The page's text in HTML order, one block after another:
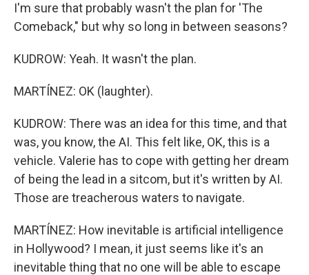
I'm sure that probably wasn't the plan for 'The
Comeback," but why so long in between seasons?
KUDROW: Yeah. It wasn't the plan.
MARTÍNEZ: OK (laughter).
KUDROW: There was an idea for this time, and that
was, you know, the AI. This felt like, OK, this is a
vehicle. Valerie has to cope with getting her dream
of being the lead in a sitcom, but it's written by AI.
Those are treacherous waters to navigate.
MARTÍNEZ: How inevitable is artificial intelligence
in Hollywood? I mean, it just seems like it's an
inevitable thing that no one will be able to escape